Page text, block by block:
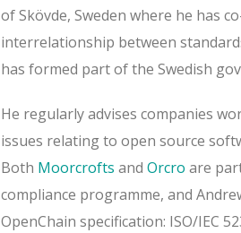
of Skövde, Sweden where he has
interrelationship between
has formed part of the Swedish
He regularly advises companies
issues relating to open source
Both Moorcrofts and Orcro are
compliance programme, and
OpenChain specification: ISO/IEC